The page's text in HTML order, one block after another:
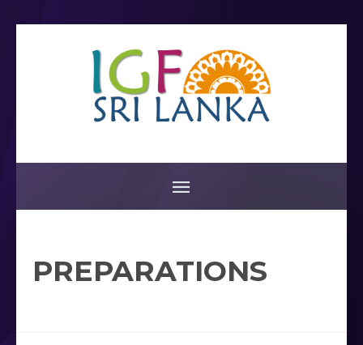
PREPARATIONS